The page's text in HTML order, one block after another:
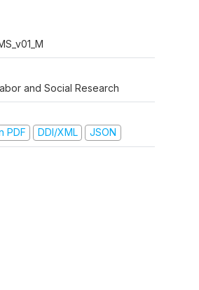
and Social Research
PDF
DDI/XML JSON